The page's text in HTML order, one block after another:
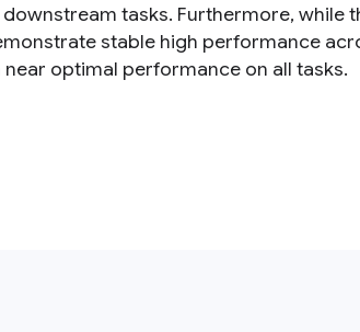
downstream tasks. Furthermore, while
stable high performance
near optimal performance on all tasks.